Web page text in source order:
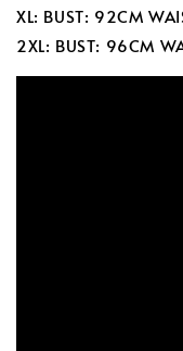
XL: BUST: 92CM
2XL: BUST: 96CM